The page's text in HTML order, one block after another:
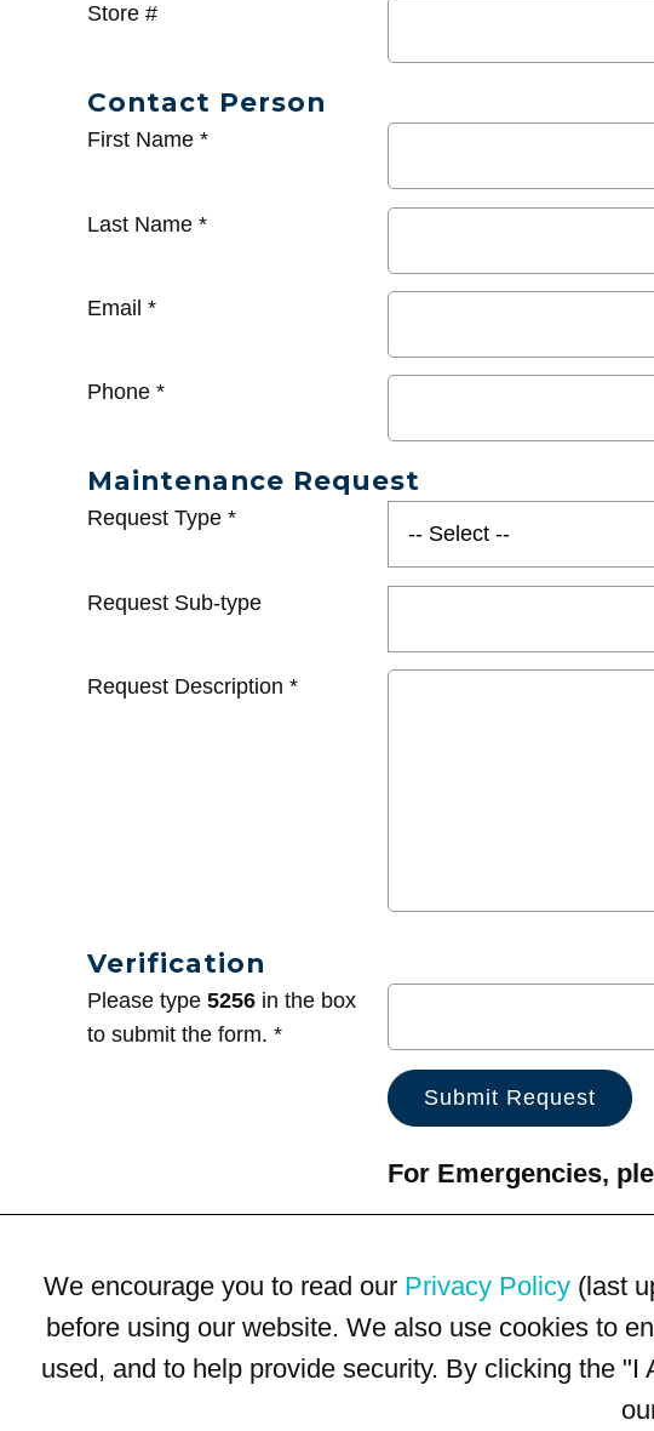
Store #
Contact Person
First Name *
Last Name *
Email *
Phone *
Maintenance Request
Request Type *
Request Sub-type
Request Description *
Verification
Please type 5256 in the box
to submit the form. *
For Emergencies,
We encourage you to read our Privacy Policy (last
before using our website. We also use cookies to
used, and to help provide security. By clicking the